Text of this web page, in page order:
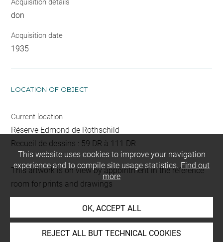
Acquisition details
don
Acquisition date
1935
LOCATION OF OBJECT
Current location
Réserve Edmond de Rothschild
Recueil de dessins : 59 DR à 111 DR
This artwork is on view by appointment in the reference
room for prints and drawings
INDEX
This website uses cookies to improve your navigation
experience and to compile site usage statistics.Find out
more
OK, ACCEPT ALL
REJECT ALL BUT TECHNICAL COOKIES